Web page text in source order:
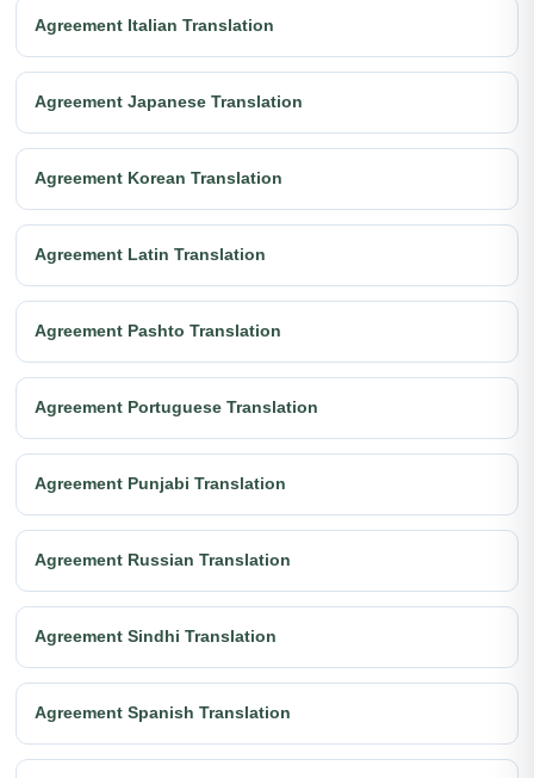
Agreement Italian Translation
Agreement Japanese Translation
Agreement Korean Translation
Agreement Latin Translation
Agreement Pashto Translation
Agreement Portuguese Translation
Agreement Punjabi Translation
Agreement Russian Translation
Agreement Sindhi Translation
Agreement Spanish Translation